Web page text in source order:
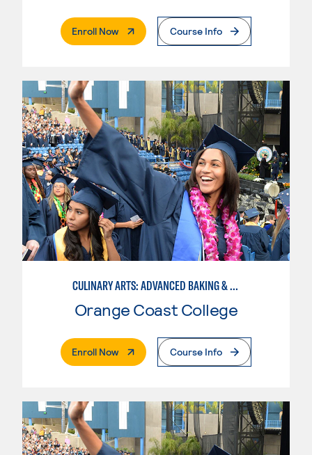
Enroll Now. External PageCourse Info
CULINARY ARTS: ADVANCED BAKING & PASTRY
Orange Coast College
Enroll Now. External PageCourse Info